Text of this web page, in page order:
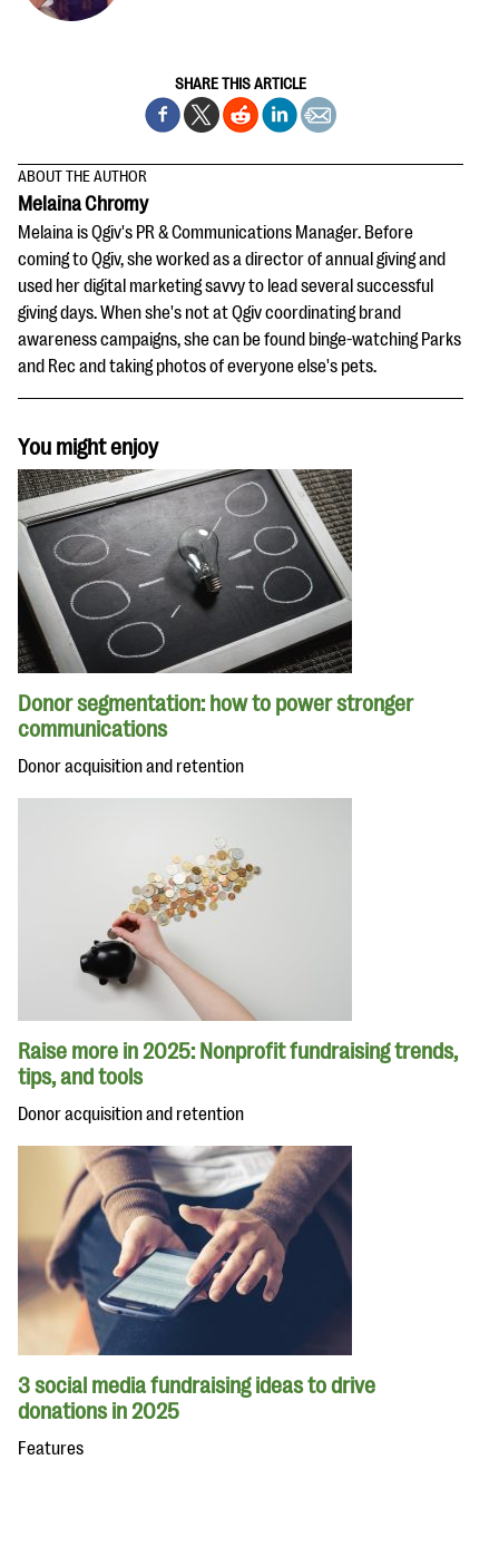
SHARE THIS ARTICLE
ABOUT THE AUTHOR
Melaina Chromy
Melaina is Qgiv's PR & Communications Manager. Before
coming to Qgiv, she worked as a director of annual giving and
used her digital marketing savvy to lead several successful
giving days. When she's not at Qgiv coordinating brand
awareness campaigns, she can be found binge-watching Parks
and Rec and taking photos of everyone else's pets.
You might enjoy
Donor segmentation: how to power stronger
communications
Donor acquisition and retention
Raise more in 2025: Nonprofit fundraising trends,
tips, and tools
Donor acquisition and retention
3 social media fundraising ideas to drive
donations in 2025
Features